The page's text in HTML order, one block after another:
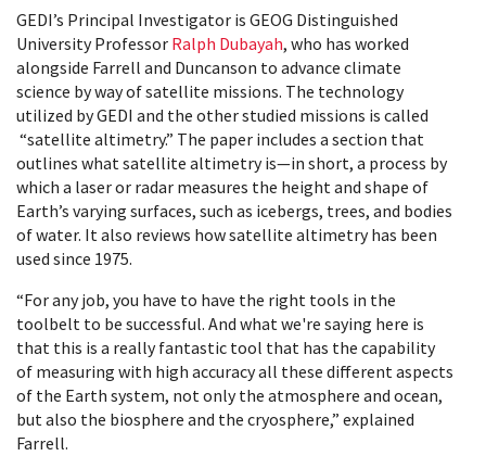
GEDI’s Principal Investigator is GEOG Distinguished
University Professor Ralph Dubayah, who has worked
alongside Farrell and Duncanson to advance climate
science by way of satellite missions. The technology
utilized by GEDI and the other studied missions is called
“satellite altimetry.” The paper includes a section that
outlines what satellite altimetry is—in short, a process by
which a laser or radar measures the height and shape of
Earth’s varying surfaces, such as icebergs, trees, and bodies
of water. It also reviews how satellite altimetry has been
used since 1975.
“For any job, you have to have the right tools in the
toolbelt to be successful. And what we're saying here is
that this is a really fantastic tool that has the capability
of measuring with high accuracy all these different aspects
of the Earth system, not only the atmosphere and ocean,
but also the biosphere and the cryosphere,” explained
Farrell.